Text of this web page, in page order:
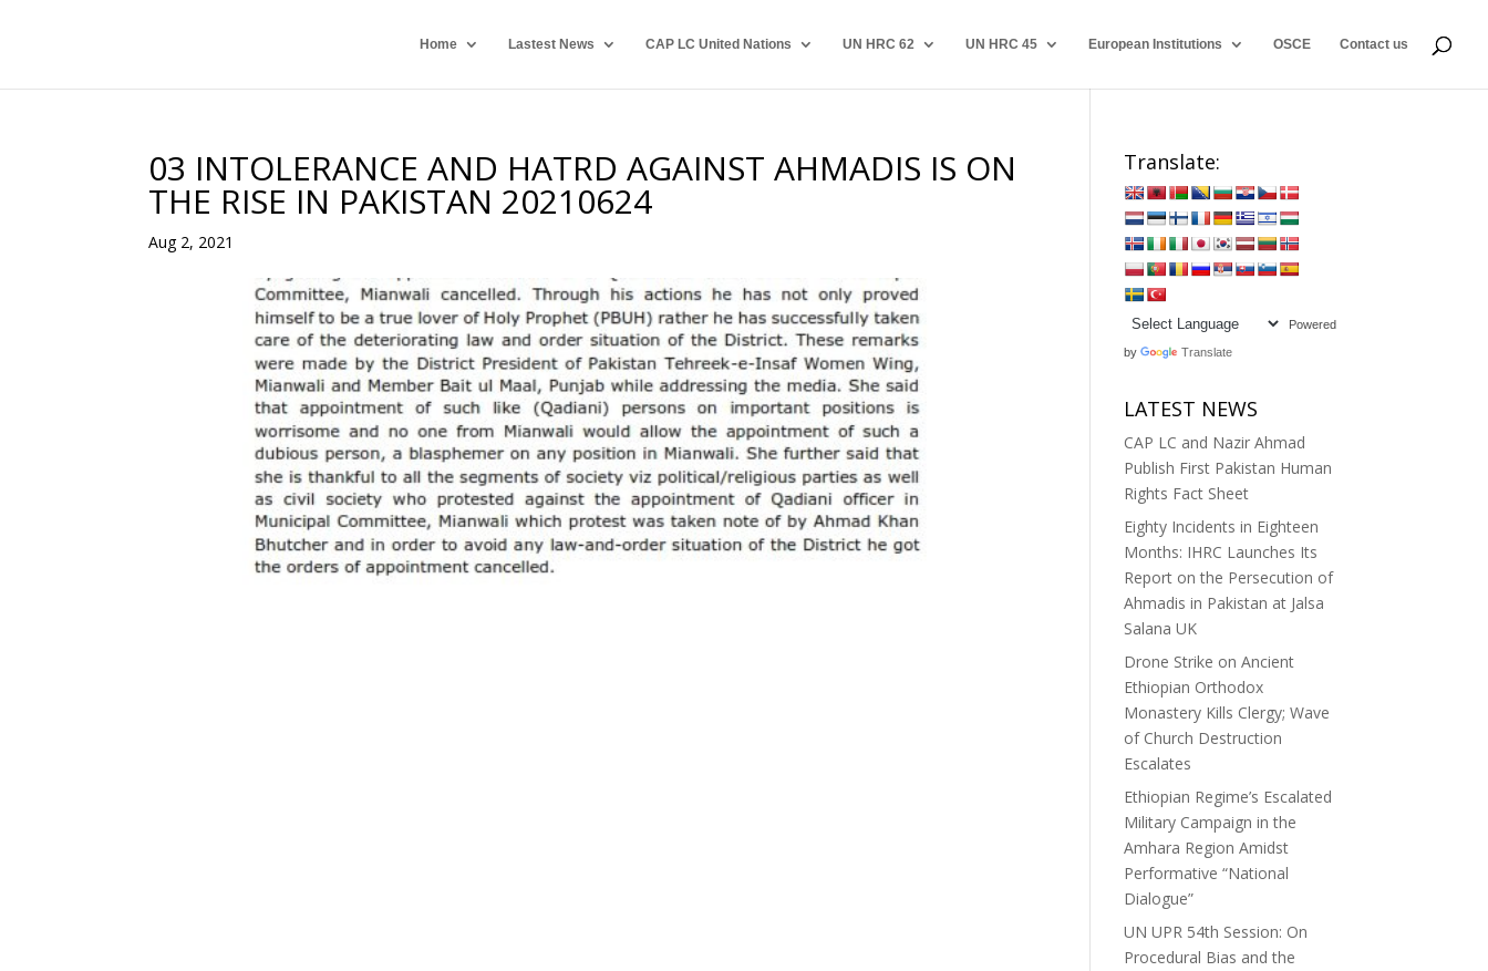
Home Lastest News CAP LC United Nations UN HRC 62 UN HRC 45 European Institutions OSCE Contact us
03 INTOLERANCE AND HATRD AGAINST AHMADIS IS ON
THE RISE IN PAKISTAN 20210624
Aug 2, 2021
Translate:
Powered
by Translate
LATEST NEWS
CAP LC and Nazir Ahmad
Publish First Pakistan Human
Rights Fact Sheet
Eighty Incidents in Eighteen
Months: IHRC Launches Its
Report on the Persecution of
Ahmadis in Pakistan at Jalsa
Salana UK
Drone Strike on Ancient
Ethiopian Orthodox
Monastery Kills Clergy; Wave
of Church Destruction
Escalates
Ethiopian Regime’s Escalated
Military Campaign in the
Amhara Region Amidst
Performative “National
Dialogue”
UN UPR 54th Session: On
Procedural Bias and the